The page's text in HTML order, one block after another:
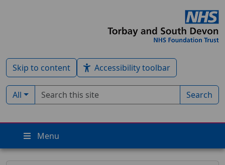
Skip to content Accessibility toolbar
Filter by type:
All
Search term Search
Menu